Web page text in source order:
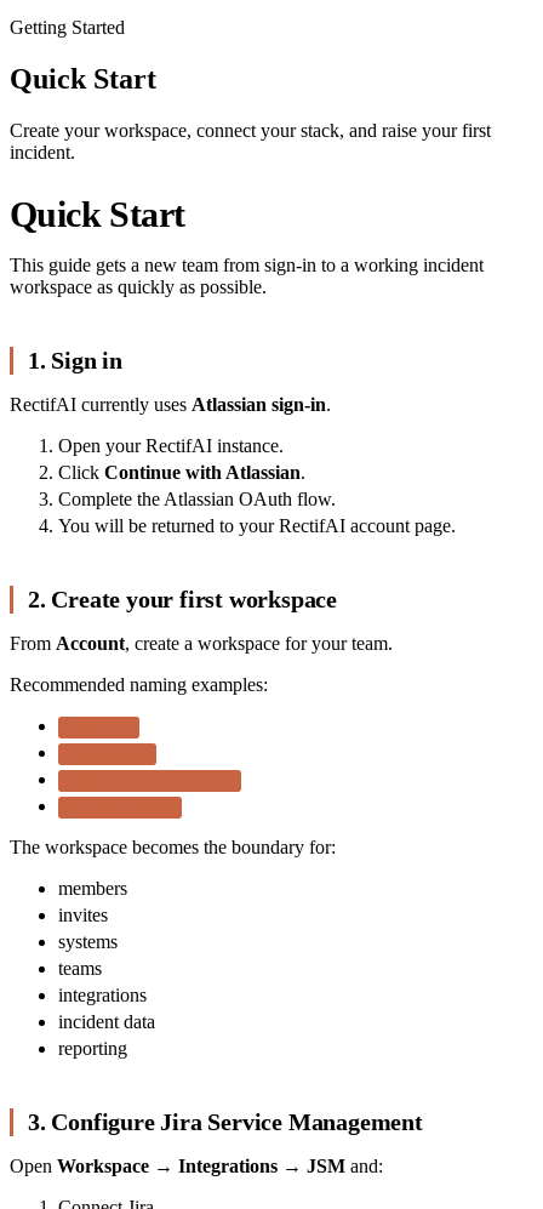
Getting Started
Quick Start
Create your workspace, connect your stack, and raise your first
incident.
Quick Start
This guide gets a new team from sign-in to a working incident
workspace as quickly as possible.
1. Sign in
RectifAI currently uses Atlassian sign-in.
Open your RectifAI instance.
Click Continue with Atlassian.
Complete the Atlassian OAuth flow.
You will be returned to your RectifAI account page.
2. Create your first workspace
From Account, create a workspace for your team.
Recommended naming examples:
The workspace becomes the boundary for:
members
invites
systems
teams
integrations
incident data
reporting
3. Configure Jira Service Management
Open Workspace → Integrations → JSM and: